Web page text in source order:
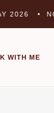
•NOW
WITH ME